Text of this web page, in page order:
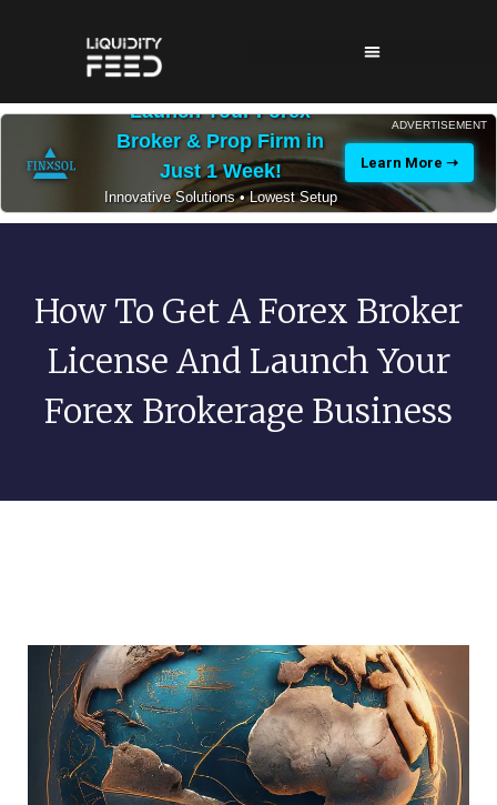
ADVERTISEMENT
Launch Your Forex
Broker & Prop Firm in
Just 1 Week!
Innovative Solutions • Lowest Setup
Costs • 24/7 Expert Support
Learn More ➝
How To Get A Forex Broker
License And Launch Your
Forex Brokerage Business